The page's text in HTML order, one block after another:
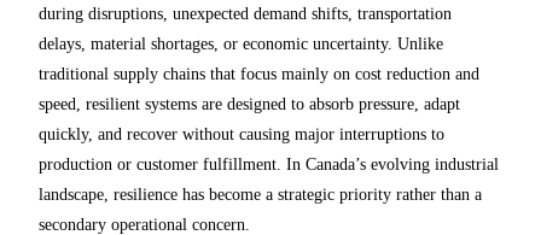
during disruptions, unexpected demand shifts, transportation
delays, material shortages, or economic uncertainty. Unlike
traditional supply chains that focus mainly on cost reduction and
speed, resilient systems are designed to absorb pressure, adapt
quickly, and recover without causing major interruptions to
production or customer fulfillment. In Canada’s evolving industrial
landscape, resilience has become a strategic priority rather than a
secondary operational concern.